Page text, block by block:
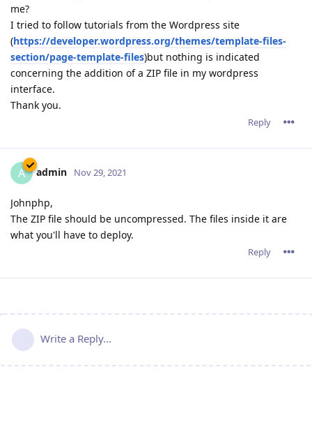
me?
I tried to follow tutorials from the Wordpress site
(https://developer.wordpress.org/themes/template-files-
section/page-template-files)but nothing is indicated
concerning the addition of a ZIP file in my wordpress
interface.
Thank you.
Reply
A admin Nov 29, 2021
Johnphp,
The ZIP file should be uncompressed. The files inside it are
what you'll have to deploy.
Reply
Write a Reply...